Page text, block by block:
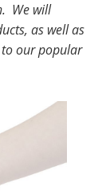
We will
as well as
our popular